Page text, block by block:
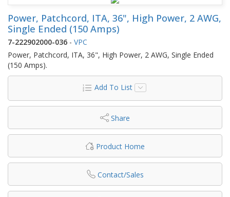
Power, Patchcord, ITA, 36", High Power, 2 AWG,
Single Ended (150 Amps)
7-222902000-036 - VPC
Power, Patchcord, ITA, 36", High Power, 2 AWG, Single Ended
(150 Amps).
Add To List
Share
Product Home
Contact/Sales